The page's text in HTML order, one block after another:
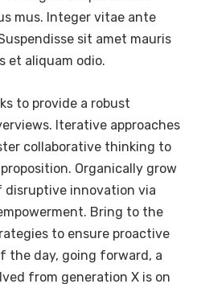
mus. Integer vitae ante
sit amet mauris
et aliquam odio.
to provide a robust
Iterative approaches
collaborative thinking to
Organically grow
innovation via
Bring to the
to ensure proactive
the day, going forward, a
from generation X is on